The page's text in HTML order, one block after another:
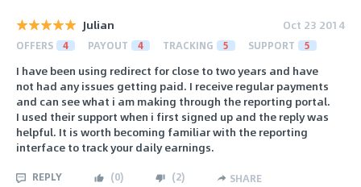
Julian Oct 23 2014
OFFERS 4 PAYOUT 4 TRACKING 5 SUPPORT 5
I have been using redirect for close to two years and have
not had any issues getting paid. I receive regular payments
and can see what i am making through the reporting portal.
I used their support when i first signed up and the reply was
helpful. It is worth becoming familiar with the reporting
interface to track your daily earnings.
REPLY (0) (2) SHARE